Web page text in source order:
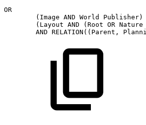
OR
(Image AND World
Publisher)
(Layout AND (Root OR Nature
AND RELATION((Parent,